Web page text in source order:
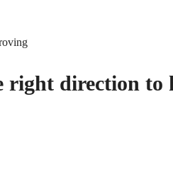
right direction to